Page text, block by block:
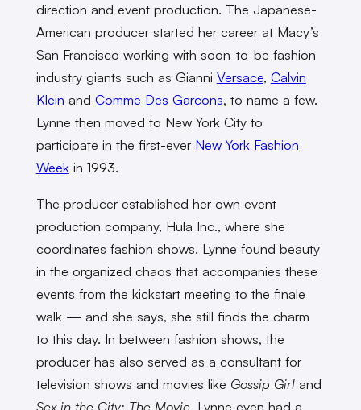
direction and event production. The Japanese-
American producer started her career at Macy’s
San Francisco working with soon-to-be fashion
industry giants such as Gianni Versace, Calvin
Klein and Comme Des Garcons, to name a few.
Lynne then moved to New York City to
participate in the first-ever New York Fashion
Weekin 1993.
The producer established her own event
production company, Hula Inc., where she
coordinates fashion shows. Lynne found beauty
in the organized chaos that accompanies these
events from the kickstart meeting to the finale
walk — and she says, she still finds the charm
to this day. In between fashion shows, the
producer has also served as a consultant for
television shows and movies like Gossip Girland
Sex in the City: The Movie. Lynne even had a